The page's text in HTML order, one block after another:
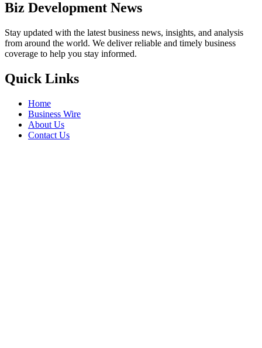
Biz Development News
Stay updated with the latest business news, insights, and analysis
from around the world. We deliver reliable and timely business
coverage to help you stay informed.
Quick Links
Home
Business Wire
About Us
Contact Us